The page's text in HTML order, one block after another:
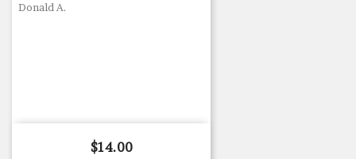
Donald A.
Price
$14.00